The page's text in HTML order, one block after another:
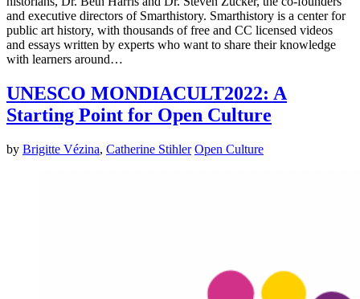
and executive directors of Smarthistory. Smarthistory is a center for
public art history, with thousands of free and CC licensed videos
and essays written by experts who want to share their knowledge
with learners around…
UNESCO MONDIACULT2022: A
Starting Point for Open Culture
by Brigitte Vézina, Catherine Stihler Open Culture